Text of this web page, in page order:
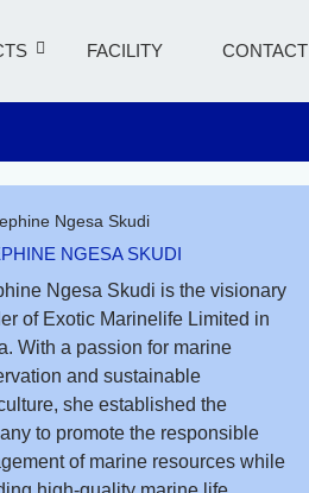
FACILITY CONTACT
NGESA SKUDI
Ngesa Skudi is the visionary
of Exotic Marinelife Limited in
With a passion for marine
and sustainable
she established the
to promote the responsible
of marine resources while